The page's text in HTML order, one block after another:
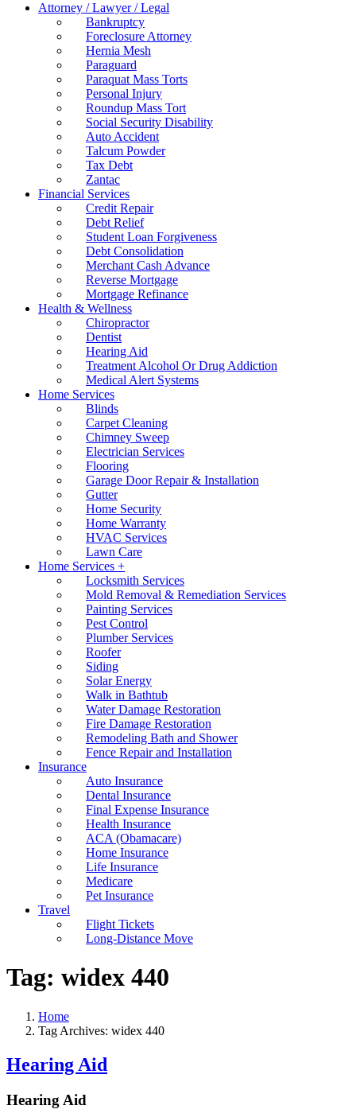
Attorney / Lawyer / Legal
Bankruptcy
Foreclosure Attorney
Hernia Mesh
Paraguard
Paraquat Mass Torts
Personal Injury
Roundup Mass Tort
Social Security Disability
Auto Accident
Talcum Powder
Tax Debt
Zantac
Financial Services
Credit Repair
Debt Relief
Student Loan Forgiveness
Debt Consolidation
Merchant Cash Advance
Reverse Mortgage
Mortgage Refinance
Health & Wellness
Chiropractor
Dentist
Hearing Aid
Treatment Alcohol Or Drug Addiction
Medical Alert Systems
Home Services
Blinds
Carpet Cleaning
Chimney Sweep
Electrician Services
Flooring
Garage Door Repair & Installation
Gutter
Home Security
Home Warranty
HVAC Services
Lawn Care
Home Services +
Locksmith Services
Mold Removal & Remediation Services
Painting Services
Pest Control
Plumber Services
Roofer
Siding
Solar Energy
Walk in Bathtub
Water Damage Restoration
Fire Damage Restoration
Remodeling Bath and Shower
Fence Repair and Installation
Insurance
Auto Insurance
Dental Insurance
Final Expense Insurance
Health Insurance
ACA (Obamacare)
Home Insurance
Life Insurance
Medicare
Pet Insurance
Travel
Flight Tickets
Long-Distance Move
Tag: widex 440
Home
Tag Archives: widex 440
Hearing Aid
Hearing Aid